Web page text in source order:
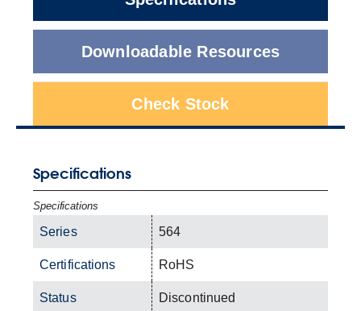
Downloadable Resources
Check Stock
Specifications
Specifications
Series 564
Certifications RoHS
Status Discontinued